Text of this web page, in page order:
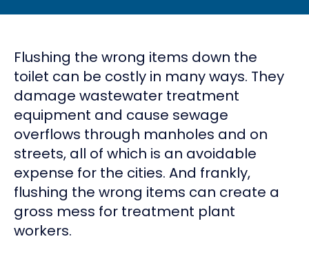
How to Conserve Menu
Flushing the wrong items down the
toilet can be costly in many ways. They
damage wastewater treatment
equipment and cause sewage
overflows through manholes and on
streets, all of which is an avoidable
expense for the cities. And frankly,
flushing the wrong items can create a
gross mess for treatment plant
workers.